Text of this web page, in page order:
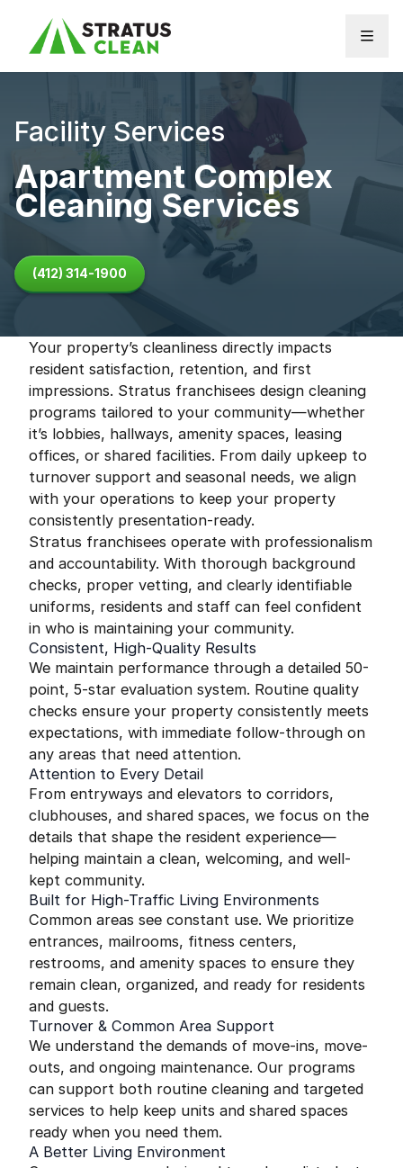
Facility Services
Apartment Complex
Cleaning Services
(412) 314-1900
Your property’s cleanliness directly impacts
resident satisfaction, retention, and first
impressions. Stratus franchisees design cleaning
programs tailored to your community—whether
it’s lobbies, hallways, amenity spaces, leasing
offices, or shared facilities. From daily upkeep to
turnover support and seasonal needs, we align
with your operations to keep your property
consistently presentation-ready.
Stratus franchisees operate with professionalism
and accountability. With thorough background
checks, proper vetting, and clearly identifiable
uniforms, residents and staff can feel confident
in who is maintaining your community.
Consistent, High-Quality Results
We maintain performance through a detailed 50-
point, 5-star evaluation system. Routine quality
checks ensure your property consistently meets
expectations, with immediate follow-through on
any areas that need attention.
Attention to Every Detail
From entryways and elevators to corridors,
clubhouses, and shared spaces, we focus on the
details that shape the resident experience—
helping maintain a clean, welcoming, and well-
kept community.
Built for High-Traffic Living Environments
Common areas see constant use. We prioritize
entrances, mailrooms, fitness centers,
restrooms, and amenity spaces to ensure they
remain clean, organized, and ready for residents
and guests.
Turnover & Common Area Support
We understand the demands of move-ins, move-
outs, and ongoing maintenance. Our programs
can support both routine cleaning and targeted
services to help keep units and shared spaces
ready when you need them.
A Better Living Environment